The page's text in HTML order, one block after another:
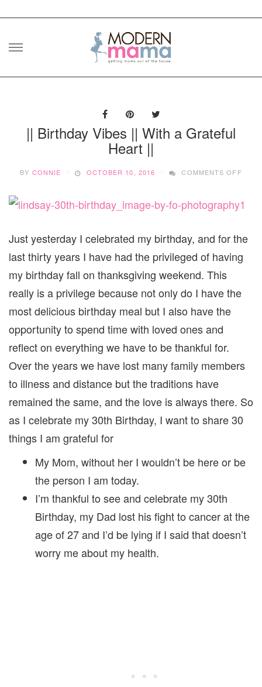
Skip
|| Birthday Vibes || With a Grateful
Heart ||
BY CONNIE OCTOBER 10, 2016 COMMENTS OFF
||
||
Just yesterday I celebrated my birthday, and for the
last thirty years I have had the privileged of having
my birthday fall on thanksgiving weekend. This
really is a privilege because not only do I have the
most delicious birthday meal but I also have the
opportunity to spend time with loved ones and
reflect on everything we have to be thankful for.
Over the years we have lost many family members
to illness and distance but the traditions have
remained the same, and the love is always there. So
as I celebrate my 30th Birthday, I want to share 30
things I am grateful for
My Mom, without her I wouldn’t be here or be
the person I am today.
I’m thankful to see and celebrate my 30th
Birthday, my Dad lost his fight to cancer at the
age of 27 and I’d be lying if I said that doesn’t
worry me about my health.